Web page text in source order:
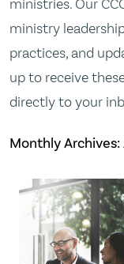
ministries. Our
ministry
practices, and
up to receive
directly to your
Monthly Archives: